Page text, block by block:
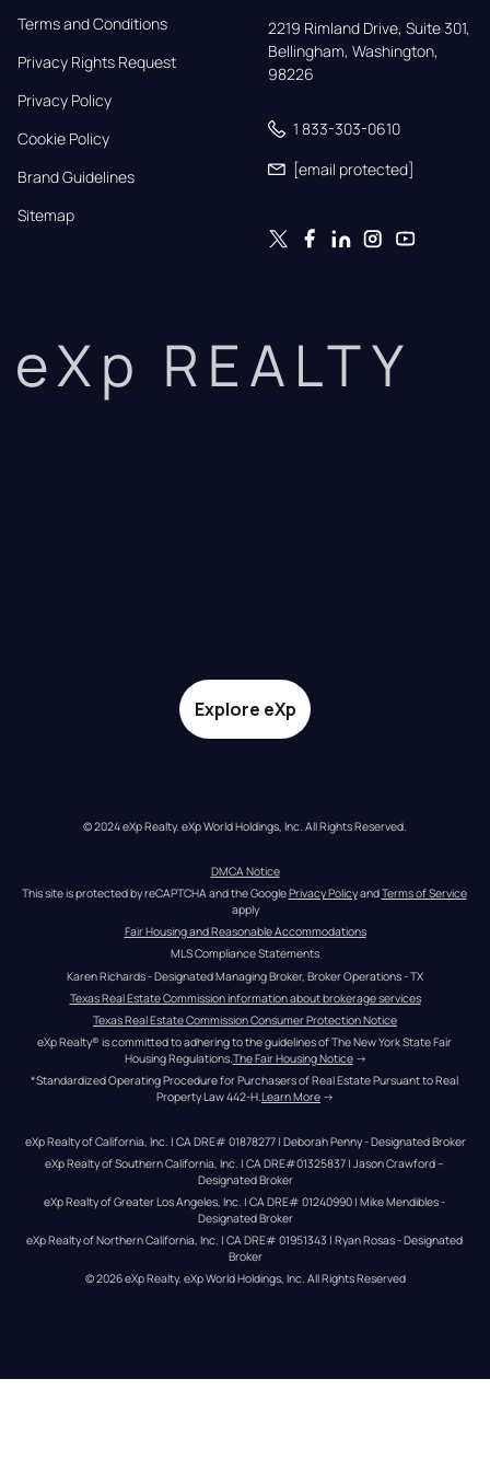
Terms and Conditions
Privacy Rights Request
Privacy Policy
Cookie Policy
Brand Guidelines
Sitemap
2219 Rimland Drive, Suite 301,
Bellingham, Washington,
98226
1 833-303-0610
[email protected]
eXp REALTY
Explore eXp
© 2024 eXp Realty. eXp World Holdings, Inc. All Rights Reserved.
DMCA Notice
This site is protected by reCAPTCHA and the Google Privacy Policy and Terms of Service
apply
Fair Housing and Reasonable Accommodations
MLS Compliance Statements
Karen Richards - Designated Managing Broker, Broker Operations - TX
Texas Real Estate Commission information about brokerage services
Texas Real Estate Commission Consumer Protection Notice
eXp Realty® is committed to adhering to the guidelines of The New York State Fair
Housing Regulations.The Fair Housing Notice →
*Standardized Operating Procedure for Purchasers of Real Estate Pursuant to Real
Property Law 442-H.Learn More →
eXp Realty of California, Inc. | CA DRE# 01878277 | Deborah Penny - Designated Broker
eXp Realty of Southern California, Inc. | CA DRE#01325837 | Jason Crawford –
Designated Broker
eXp Realty of Greater Los Angeles, Inc. | CA DRE# 01240990 | Mike Mendibles -
Designated Broker
eXp Realty of Northern California, Inc. | CA DRE# 01951343 | Ryan Rosas - Designated
Broker
© 2026eXp Realty. eXp World Holdings, Inc. All Rights Reserved